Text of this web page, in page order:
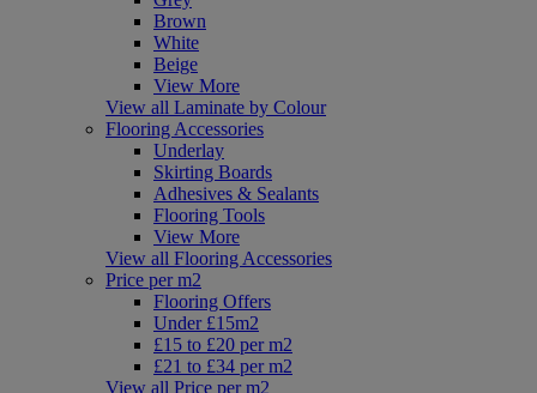
Brown
White
Beige
View More
View all Laminate by Colour
Flooring Accessories
Underlay
Skirting Boards
Adhesives & Sealants
Flooring Tools
View More
View all Flooring Accessories
Price per m2
Flooring Offers
Under £15m2
£15 to £20 per m2
£21 to £34 per m2
View all Price per m2